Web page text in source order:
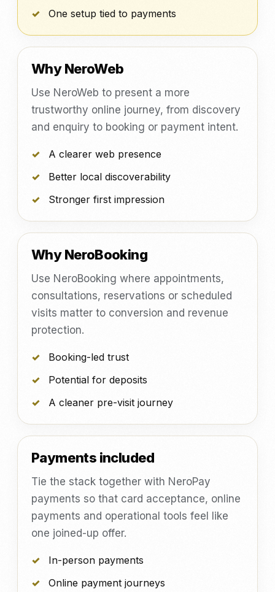
One setup tied to payments
Why NeroWeb
Use NeroWeb to present a more
trustworthy online journey, from discovery
and enquiry to booking or payment intent.
A clearer web presence
Better local discoverability
Stronger first impression
Why NeroBooking
Use NeroBooking where appointments,
consultations, reservations or scheduled
visits matter to conversion and revenue
protection.
Booking-led trust
Potential for deposits
A cleaner pre-visit journey
Payments included
Tie the stack together with NeroPay
payments so that card acceptance, online
payments and operational tools feel like
one joined-up offer.
In-person payments
Online payment journeys